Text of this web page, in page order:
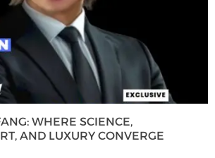
WHERE SCIENCE,
AND LUXURY CONVERGE